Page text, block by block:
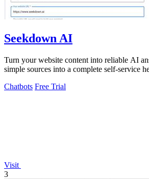
Seekdown AI
Turn your website content into reliable AI
simple sources into a complete self-service
Chatbots Free Trial
Visit
3